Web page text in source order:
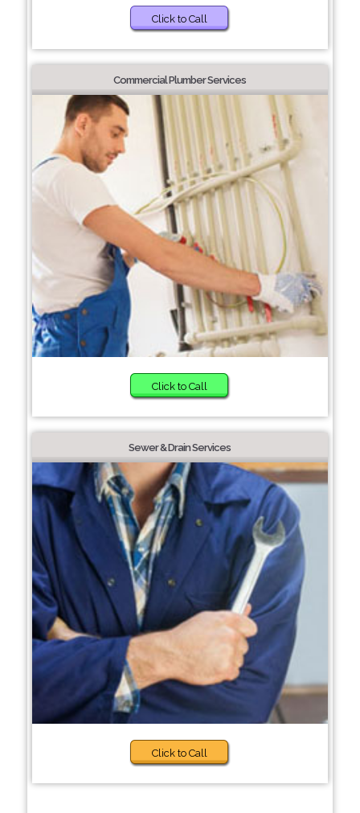
Click to Call
Commercial Plumber Services
Click to Call
Sewer & Drain Services
Click to Call